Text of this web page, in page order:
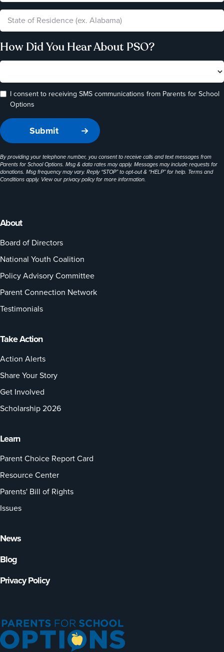
About
Board of Directors
National Youth Coalition
Policy Advisory Committee
Parent Connection Network
Testimonials
Take Action
Action Alerts
Share Your Story
Get Involved
Scholarship 2026
Learn
Parent Choice Report Card
Resource Center
Parents' Bill of Rights
Issues
News
Blog
Privacy Policy
How Did You Hear About PSO?
I consent to receiving SMS communications from Parents for School
Options
By providing your telephone number, you consent to receive calls and text messages from
Parents for School Options. Msg & data rates may apply. Messages may include requests for
donations. Msg frequency may vary. Reply “STOP” to opt-out & “HELP” for help. Terms and
Conditions apply. View ourprivacy policyfor more information.